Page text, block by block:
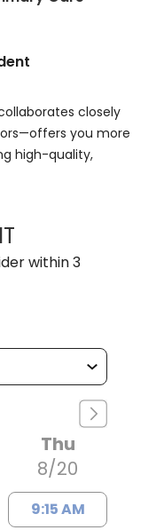
closely
you more
high-quality,
ZACHARY
within 3
Thu
8/20
9:15 AM